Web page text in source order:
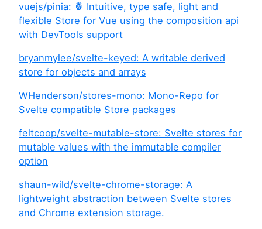
vuejs/pinia: 🍍 Intuitive, type safe, light and
flexible Store for Vue using the composition api
with DevTools support
bryanmylee/svelte-keyed: A writable derived
store for objects and arrays
WHenderson/stores-mono: Mono-Repo for
Svelte compatible Store packages
feltcoop/svelte-mutable-store: Svelte stores for
mutable values with the immutable compiler
option
shaun-wild/svelte-chrome-storage: A
lightweight abstraction between Svelte stores
and Chrome extension storage.